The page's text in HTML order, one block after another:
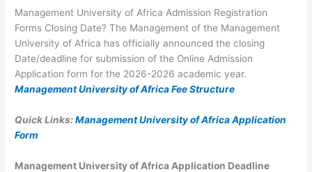
Management University of Africa Admission Registration
Forms Closing Date? The Management of the Management
University of Africa has officially announced the closing
Date/deadline for submission of the Online Admission
Application form for the 2026-2026 academic year.
Management University of Africa Fee Structure
Quick Links:Management University of Africa Application
Form
Management University of Africa Application Deadline